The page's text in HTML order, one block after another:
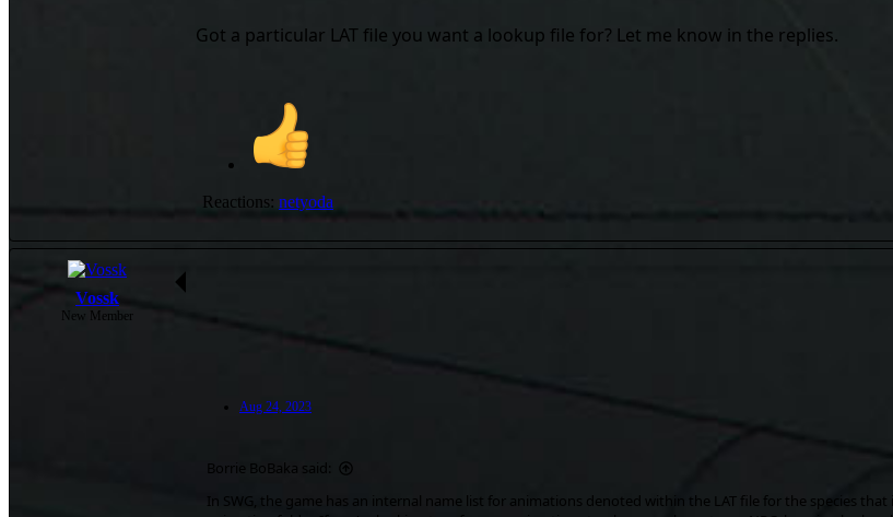
Got a particular LAT file you want a lookup file for? Let me know in the replies.
Reactions: netyoda
Vossk
New Member
Aug 24, 2023
Borrie BoBaka said:
In SWG, the game has an internal name list for animations denoted within the LAT file for the species